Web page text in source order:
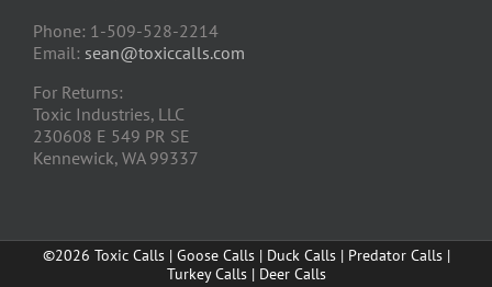
Phone: 1-509-528-2214
Email: sean@toxiccalls.com
For Returns:
Toxic Industries, LLC
230608 E 549 PR SE
Kennewick, WA 99337
©2026 Toxic Calls | Goose Calls | Duck Calls | Predator Calls |
Turkey Calls | Deer Calls